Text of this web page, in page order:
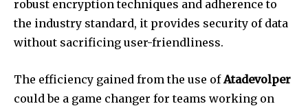
robust encryption techniques and adherence to
the industry standard, it provides security of data
without sacrificing user-friendliness.
The efficiency gained from the use ofAtadevolper
could be a game changer for teams working on